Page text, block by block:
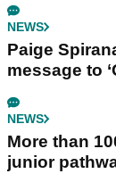
NEWS
Paige
message to
NEWS
More than
junior